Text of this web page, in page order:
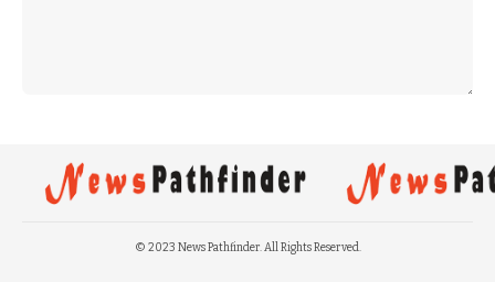
© 2023 News Pathfinder. All Rights Reserved.